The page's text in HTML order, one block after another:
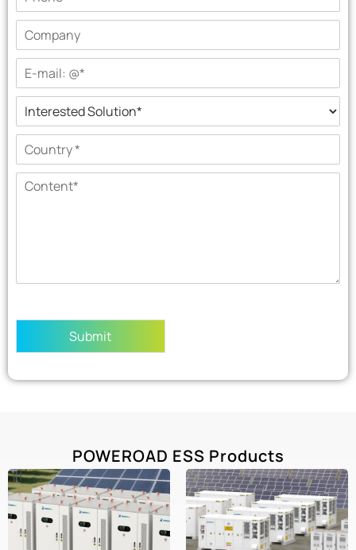
Submit
POWEROAD ESS Products